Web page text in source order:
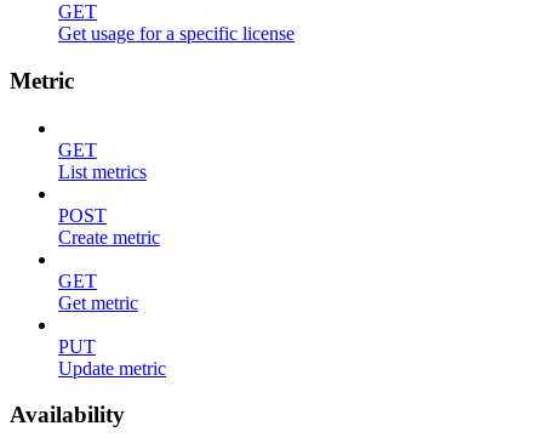
GET
Get usage for a specific license
Metric
GET
List metrics
POST
Create metric
GET
Get metric
PUT
Update metric
Availability